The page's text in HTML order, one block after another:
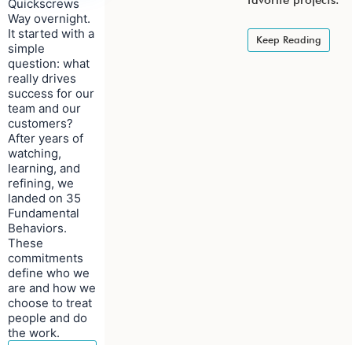
Quickscrews
Way overnight.
It started with a
simple
question: what
really drives
success for our
team and our
customers?
After years of
watching,
learning, and
refining, we
landed on 35
Fundamental
Behaviors.
These
commitments
define who we
are and how we
choose to treat
people and do
the work.
Keep Reading